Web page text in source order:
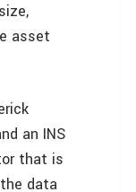
asset
an INS
that is
data